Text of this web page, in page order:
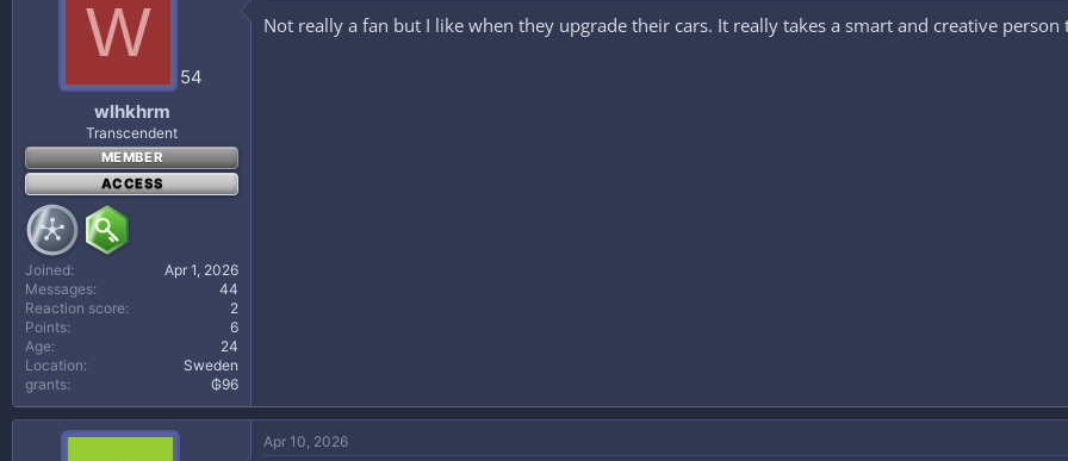
W
54
wlhkhrm
Transcendent
MEMBER
ACCESS
Joined
Apr 1, 2026
Messages
44
Reaction score
2
Points
6
Age
24
Location
Sweden
grants
₲96
Not really a fan but I like when they upgrade their cars. It really takes a smart and creative
Apr 10, 2026